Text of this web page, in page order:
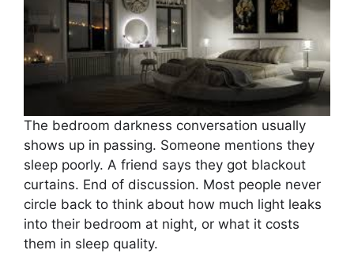
The bedroom darkness conversation usually
shows up in passing. Someone mentions they
sleep poorly. A friend says they got blackout
curtains. End of discussion. Most people never
circle back to think about how much light leaks
into their bedroom at night, or what it costs
them in sleep quality.